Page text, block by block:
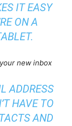
IT EASY
ON A
new inbox
ADDRESS
HAVE TO
AND